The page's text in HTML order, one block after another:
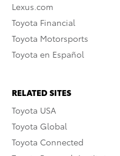
Lexus.com
Toyota Financial
Toyota Motorsports
Toyota en Español
RELATED SITES
Toyota USA
Toyota Global
Toyota Connected